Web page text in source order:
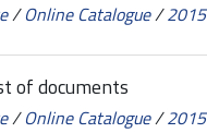
/Online Catalogue/2015
of documents
/Online Catalogue/2015